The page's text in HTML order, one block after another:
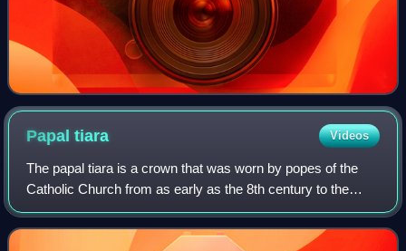
Papaltiara Videos
The papal tiara is a crown that was worn by popes of the
Catholic Church from as early as the 8th century to the
mid–20th century. It was last used by Pope Paul VI in 1963,
and only at the beginning o